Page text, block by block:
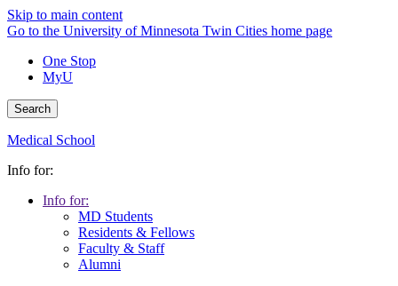
Skip to main content
Go to the University of Minnesota Twin Cities home page
One Stop
MyU
Search
Medical School
Info for:
Info for:
MD Students
Residents & Fellows
Faculty & Staff
Alumni